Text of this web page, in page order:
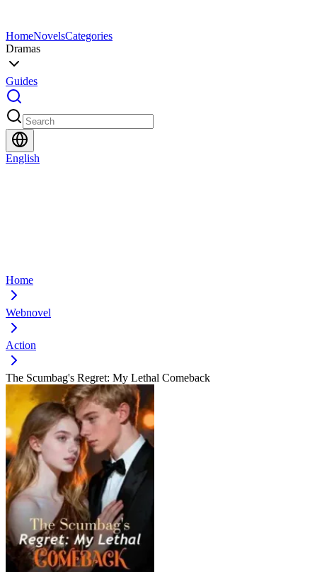
HomeNovelsCategories
Dramas
Guides
English
Home
Webnovel
Action
The Scumbag's Regret: My Lethal Comeback